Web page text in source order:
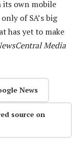
its own mobile
of SA’s big
has yet to make
Media
News
source on